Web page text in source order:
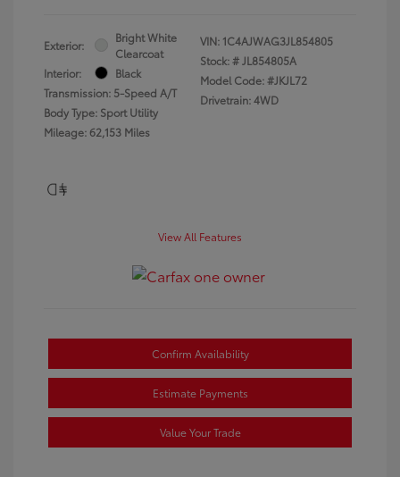
Exterior:
Bright White
Clearcoat
Interior:
Black
Transmission: 5-Speed A/T
Body Type: Sport Utility
Mileage: 62,153 Miles
VIN: 1C4AJWAG3JL854805
Stock: #JL854805A
Model Code: #JKJL72
Drivetrain: 4WD
View All Features
Confirm Availability
Estimate Payments
Value Your Trade